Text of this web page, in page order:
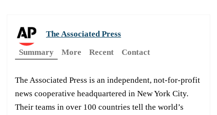
The Associated Press
Summary
More Recent Contact
The Associated Press is an independent, not-for-profit
news cooperative headquartered in New York City.
Their teams in over 100 countries tell the world’s